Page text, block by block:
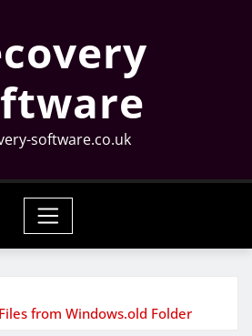
software.co.uk
from Windows.old Folder